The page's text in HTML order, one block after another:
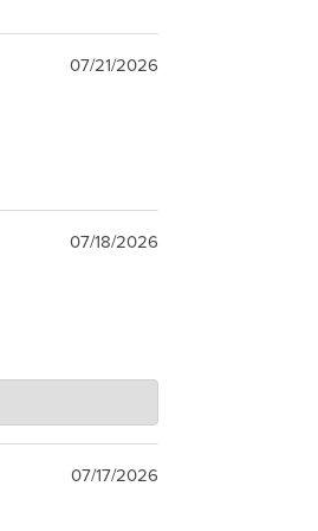
07/21/2026
07/18/2026
07/17/2026